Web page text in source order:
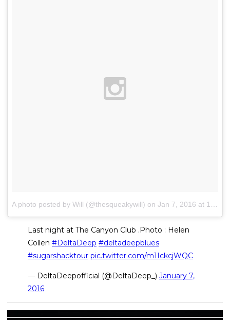
A photo posted by Will (@thesqueakywill) on Jan 7, 2016 at 12:06am PST
Last night at The Canyon Club .Photo : Helen
Collen #DeltaDeep #deltadeepblues
#sugarshacktour pic.twitter.com/m1IckcjWQC
— DeltaDeepofficial (@DeltaDeep_) January 7,
2016